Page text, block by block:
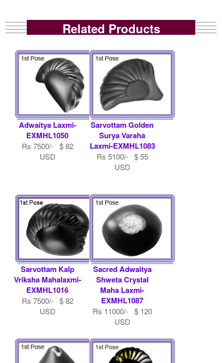
Related Products
Adwaitya Laxmi-
EXMHL1050
Rs 7500/- $ 82
USD
Sarvottam Golden
Surya Varaha
Laxmi-EXMHL1083
Rs 5100/- $ 55
USD
Sarvottam Kalp
Vriksha Mahalaxmi-
EXMHL1016
Rs 7500/- $ 82
USD
Sacred Adwaitya
Shweta Crystal
Maha Laxmi-
EXMHL1087
Rs 11000/- $ 120
USD